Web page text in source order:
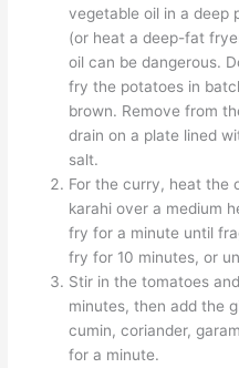
vegetable oil in a deep
(or heat a deep-fat
oil can be dangerous.
fry the potatoes in
brown. Remove from
drain on a plate lined
salt.
For the curry, heat the
karahi over a medium
fry for a minute until
fry for 10 minutes, or
Stir in the tomatoes and
minutes, then add the
cumin, coriander,
for a minute.